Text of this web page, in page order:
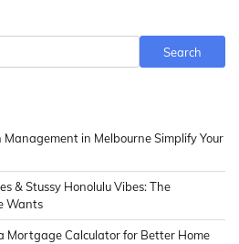
Search
Management in Melbourne Simplify Your
& Stussy Honolulu Vibes: The
Wants
Mortgage Calculator for Better Home